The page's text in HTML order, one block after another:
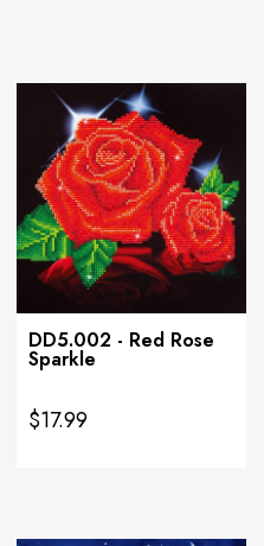
DD5.002 - Red Rose
Sparkle
$17.99